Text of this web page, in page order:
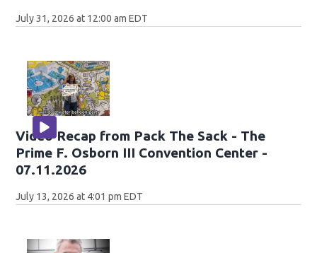
July 31, 2026 at 12:00 am EDT
Video Recap from Pack The Sack - The
Prime F. Osborn III Convention Center -
07.11.2026
July 13, 2026 at 4:01 pm EDT